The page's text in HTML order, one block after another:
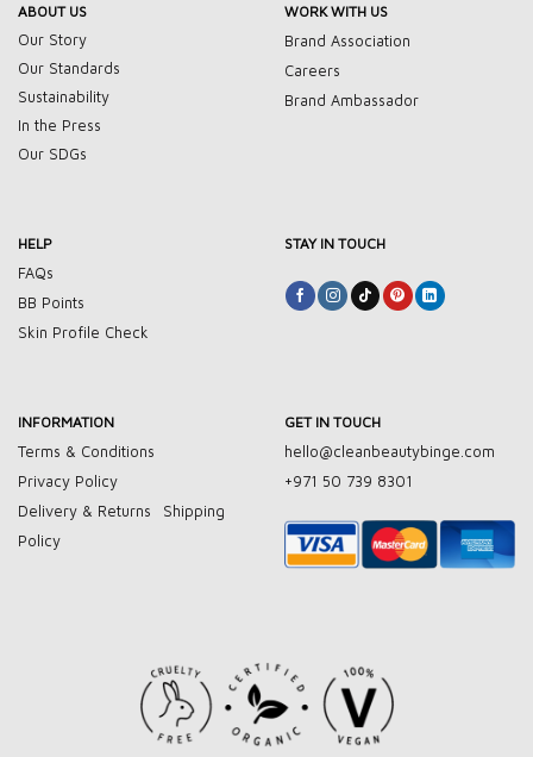
ABOUT US
Our Story
Our Standards
Sustainability
In the Press
Our SDGs
WORK WITH US
Brand Association
Careers
Brand Ambassador
HELP
FAQs
BB Points
Skin Profile Check
STAY IN TOUCH
INFORMATION
Terms & Conditions
Privacy Policy
Delivery & Returns
Shipping
Policy
GET IN TOUCH
hello@cleanbeautybinge.com
+971 50 739 8301